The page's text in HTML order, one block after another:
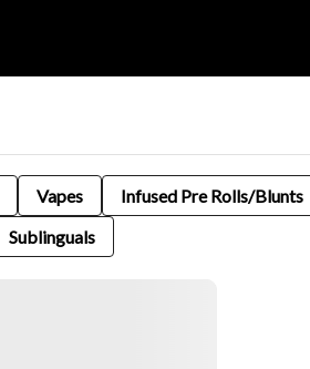
Vapes Infused Pre Rolls/Blunts
Sublinguals